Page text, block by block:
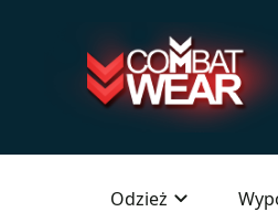
Odzież